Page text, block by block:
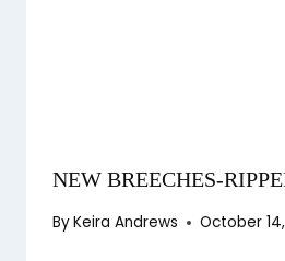
NEW BREECHES-
ByKeira Andrews October